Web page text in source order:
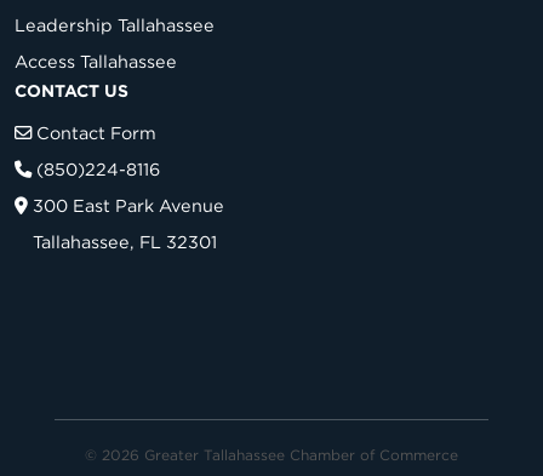
Leadership Tallahassee
Access Tallahassee
CONTACT US
Contact Form
(850)224-8116
300 East Park Avenue
Tallahassee, FL 32301
© 2026 Greater Tallahassee Chamber of Commerce